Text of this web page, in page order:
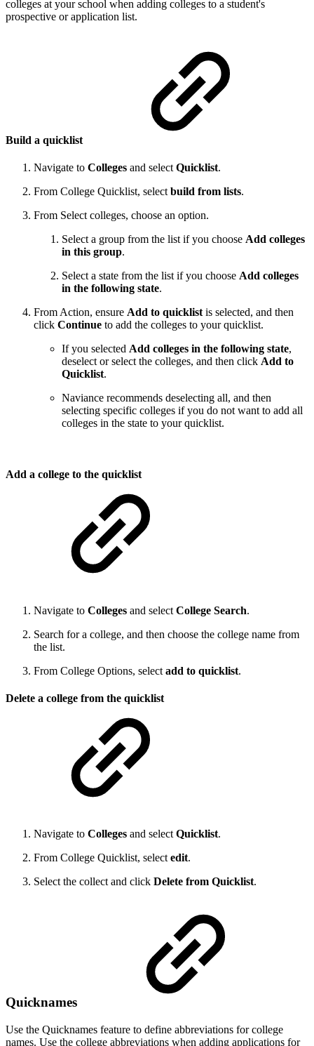
colleges at your school when adding colleges to a student's
prospective or application list.
Build a quicklist
Navigate to Colleges and select Quicklist.
From College Quicklist, select build from lists.
From Select colleges, choose an option.
Select a group from the list if you choose Add colleges
in this group.
Select a state from the list if you choose Add colleges
in the following state.
From Action, ensure Add to quicklist is selected, and then
click Continue to add the colleges to your quicklist.
If you selected Add colleges in the following state,
deselect or select the colleges, and then click Add to
Quicklist.
Naviance recommends deselecting all, and then
selecting specific colleges if you do not want to add all
colleges in the state to your quicklist.
Add a college to the quicklist
Navigate to Colleges and select College Search.
Search for a college, and then choose the college name from
the list.
From College Options, select add to quicklist.
Delete a college from the quicklist
Navigate to Colleges and select Quicklist.
From College Quicklist, select edit.
Select the collect and click Delete from Quicklist.
Quicknames
Use the Quicknames feature to define abbreviations for college
names. Use the college abbreviations when adding applications for